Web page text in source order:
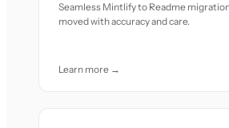
Seamless Mintlify to Readme
moved with accuracy and care.
Learn more →